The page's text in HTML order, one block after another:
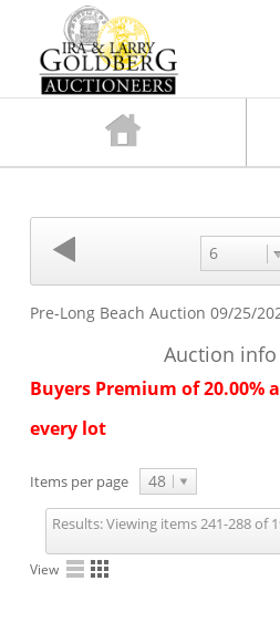
6
Pre-Long Beach Auction 09/25/
Auction info
Buyers Premium of 20.00%
every lot
Items per page 48
Results:Viewing items 241-288 of
View